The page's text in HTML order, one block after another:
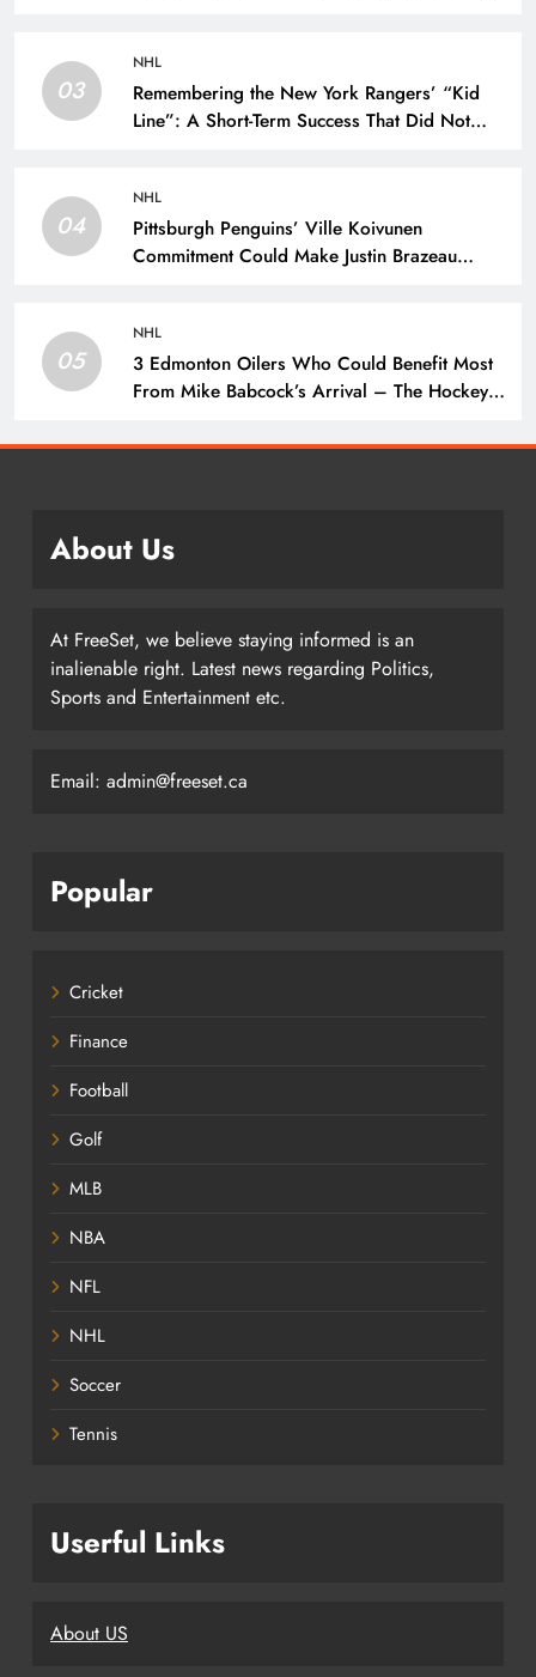
03
NHL
Remembering the New York Rangers’ “Kid
Line”: A Short-Term Success That Did Not
04
NHL
Pittsburgh Penguins’ Ville Koivunen
Commitment Could Make Justin Brazeau
05
NHL
3 Edmonton Oilers Who Could Benefit Most
From Mike Babcock’s Arrival – The Hockey
About Us
At FreeSet, we believe staying informed is an
inalienable right. Latest news regarding Politics,
Sports and Entertainment etc.
Email: admin@freeset.ca
Popular
Cricket
Finance
Football
Golf
MLB
NBA
NFL
NHL
Soccer
Tennis
Userful Links
About US